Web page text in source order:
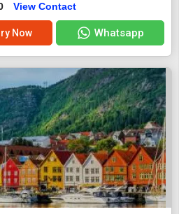
View Contact
Now Whatsapp